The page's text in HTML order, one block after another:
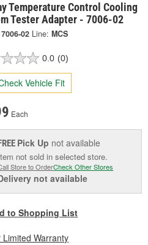
Temperature Control Cooling
Tester Adapter - 7006-02
7006-02 Line: MCS
0.0 (0)
Vehicle Fit
Each
Pick Up not available
not sold in selected store.
Store to OrderCheck Other Stores
not available
to Shopping List
Limited Warranty